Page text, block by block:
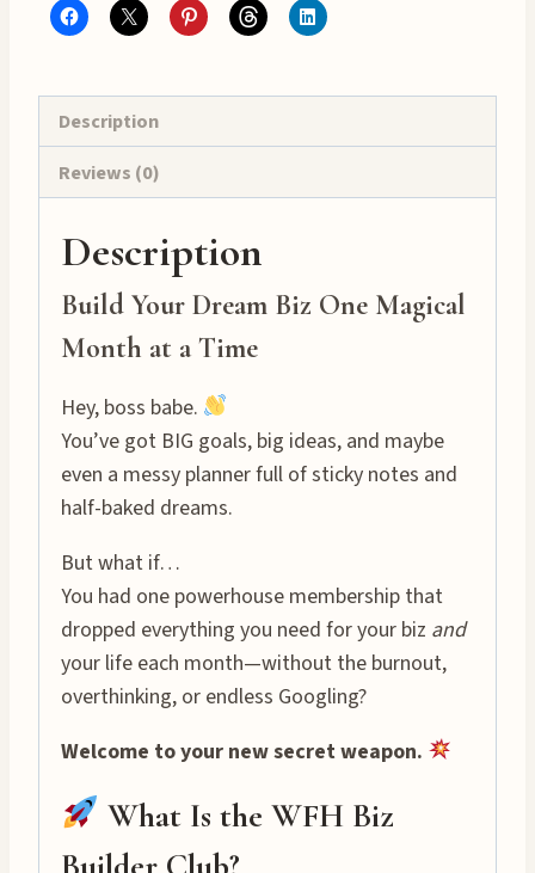
Description
Reviews (0)
Description
Build Your Dream Biz One Magical
Month at a Time
Hey, boss babe.
You’ve got BIG goals, big ideas, and maybe
even a messy planner full of sticky notes and
half-baked dreams.
But what if…
You had one powerhouse membership that
dropped everything you need for your biz and
your life each month—without the burnout,
overthinking, or endless Googling?
Welcome to your new secret weapon.
What Is the WFH Biz